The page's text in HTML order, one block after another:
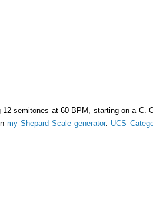
semitones at 60 BPM, starting on a C.
my Shepard Scale generator. UCS